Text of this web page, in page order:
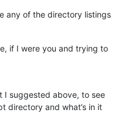
any of the directory listings
if I were you and trying to
I suggested above, to see
directory and what’s in it